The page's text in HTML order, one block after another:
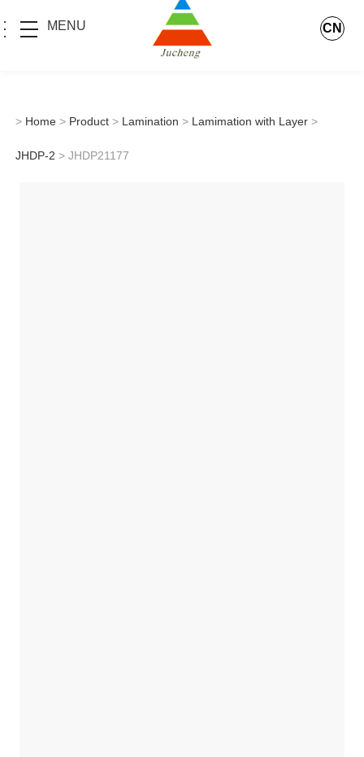
MENU CN
> Home > Product > Lamination > Lamimation with Layer >
JHDP-2 > JHDP21177